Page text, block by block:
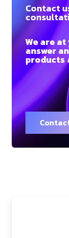
Contact
We are
answer
products